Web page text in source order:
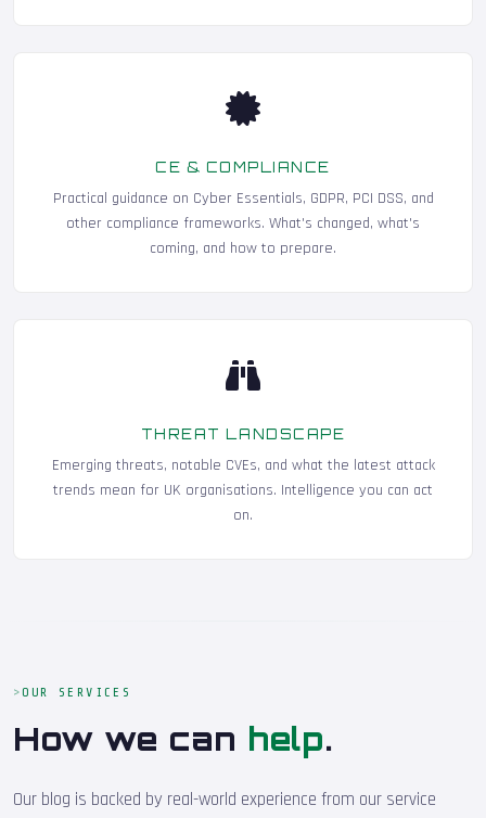
CE & COMPLIANCE
Practical guidance on Cyber Essentials, GDPR, PCI DSS, and
other compliance frameworks. What's changed, what's
coming, and how to prepare.
THREAT LANDSCAPE
Emerging threats, notable CVEs, and what the latest attack
trends mean for UK organisations. Intelligence you can act
on.
OUR SERVICES
How we can help.
Our blog is backed by real-world experience from our service